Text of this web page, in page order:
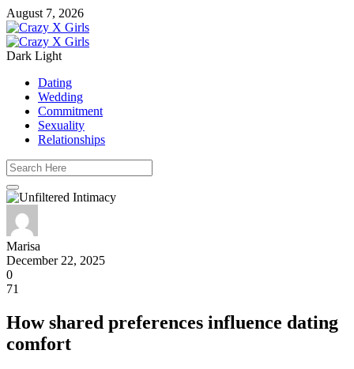
August 7, 2026
Dark Light
Dating
Wedding
Commitment
Sexuality
Relationships
Marisa
December 22, 2025
0
71
How shared preferences influence dating
comfort